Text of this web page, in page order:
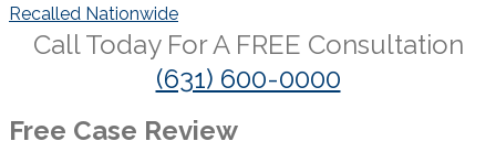
Recalled Nationwide
Call Today For A FREE Consultation
(631) 600-0000
Free Case Review